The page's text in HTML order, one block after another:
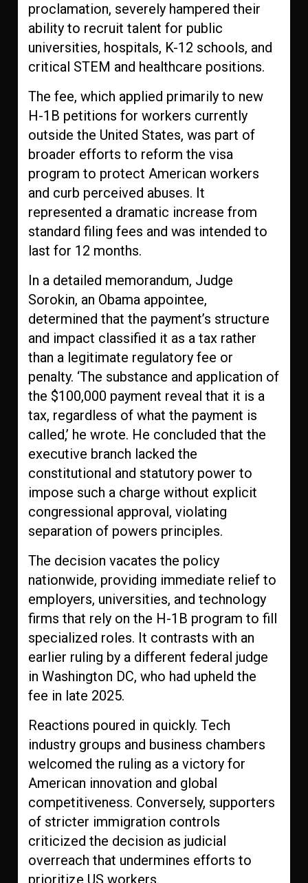
proclamation, severely hampered their
ability to recruit talent for public
universities, hospitals, K-12 schools, and
critical STEM and healthcare positions.
The fee, which applied primarily to new
H-1B petitions for workers currently
outside the United States, was part of
broader efforts to reform the visa
program to protect American workers
and curb perceived abuses. It
represented a dramatic increase from
standard filing fees and was intended to
last for 12 months.
In a detailed memorandum, Judge
Sorokin, an Obama appointee,
determined that the payment’s structure
and impact classified it as a tax rather
than a legitimate regulatory fee or
penalty. ‘The substance and application of
the $100,000 payment reveal that it is a
tax, regardless of what the payment is
called,’ he wrote. He concluded that the
executive branch lacked the
constitutional and statutory power to
impose such a charge without explicit
congressional approval, violating
separation of powers principles.
The decision vacates the policy
nationwide, providing immediate relief to
employers, universities, and technology
firms that rely on the H-1B program to fill
specialized roles. It contrasts with an
earlier ruling by a different federal judge
in Washington DC, who had upheld the
fee in late 2025.
Reactions poured in quickly. Tech
industry groups and business chambers
welcomed the ruling as a victory for
American innovation and global
competitiveness. Conversely, supporters
of stricter immigration controls
criticized the decision as judicial
overreach that undermines efforts to
prioritize US workers.